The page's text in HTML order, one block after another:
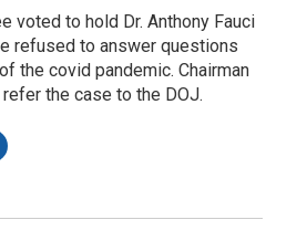
voted to hold Dr. Anthony Fauci
refused to answer questions
the covid pandemic. Chairman
the case to the DOJ.